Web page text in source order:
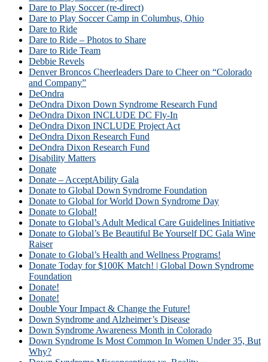
Dare to Play Soccer (re-direct)
Dare to Play Soccer Camp in Columbus, Ohio
Dare to Ride
Dare to Ride – Photos to Share
Dare to Ride Team
Debbie Revels
Denver Broncos Cheerleaders Dare to Cheer on “Colorado
and Company”
DeOndra
DeOndra Dixon Down Syndrome Research Fund
DeOndra Dixon INCLUDE DC Fly-In
DeOndra Dixon INCLUDE Project Act
DeOndra Dixon Research Fund
DeOndra Dixon Research Fund
Disability Matters
Donate
Donate – AcceptAbility Gala
Donate to Global Down Syndrome Foundation
Donate to Global for World Down Syndrome Day
Donate to Global!
Donate to Global’s Adult Medical Care Guidelines Initiative
Donate to Global’s Be Beautiful Be Yourself DC Gala Wine
Raiser
Donate to Global’s Health and Wellness Programs!
Donate Today for $100K Match! | Global Down Syndrome
Foundation
Donate!
Donate!
Double Your Impact & Change the Future!
Down Syndrome and Alzheimer’s Disease
Down Syndrome Awareness Month in Colorado
Down Syndrome Is Most Common In Women Under 35, But
Why?